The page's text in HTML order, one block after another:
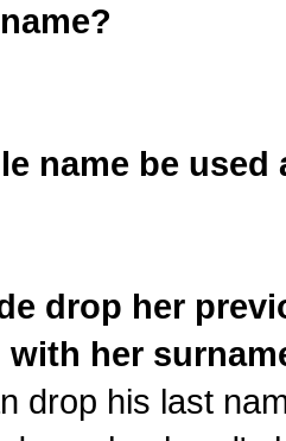
name be used
drop her
her
drop his last